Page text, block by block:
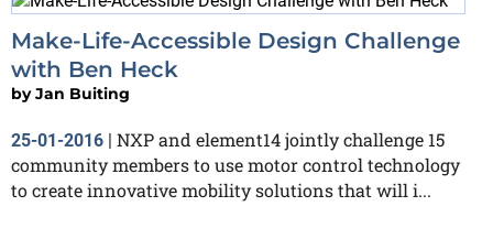
Make-Life-Accessible Design Challenge
with Ben Heck
byJan Buiting
25-01-2016
NXP and element14 jointly challenge 15
community members to use motor control technology
to create innovative mobility solutions that will i...